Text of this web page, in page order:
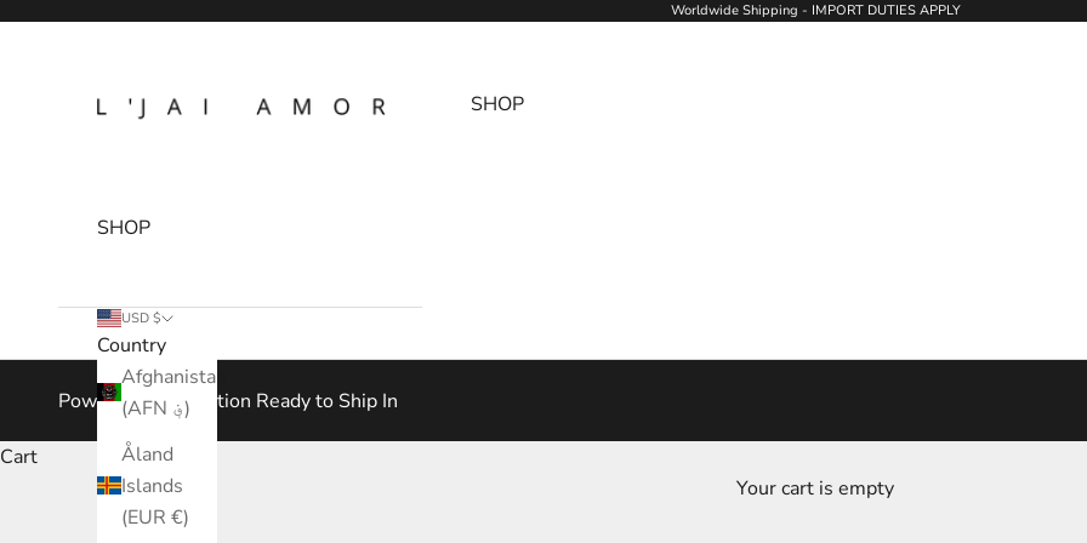
Worldwide Shipping - IMPORT DUTIES APPLY
SHOP
SHOP
USD $
Country
Afghanistan
(AFN ؋)
Åland
Islands
(EUR €)
Power Play Collection Ready to Ship In
Cart
Your cart is empty